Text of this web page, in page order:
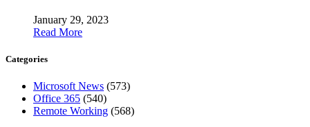
January 29, 2023
Read More
Categories
Microsoft News (573)
Office 365 (540)
Remote Working (568)